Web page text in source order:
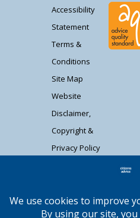
Accessibility
Statement
Terms &
Conditions
Site Map
Website
Disclaimer,
Copyright &
Privacy Policy
registered charity